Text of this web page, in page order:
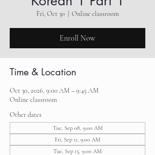
Fri, Oct 30 Online classroom
Enroll Now
Time & Location
Oct 30, 2026, 9:00 AM – 9:45 AM
Online classroom
Other dates
Tue, Sep 08, 9:00 AM
Fri, Sep 11, 9:00 AM
Tue, Sep 15, 9:00 AM